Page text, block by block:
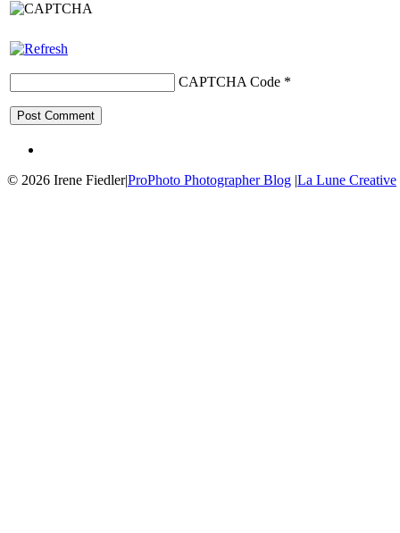
CAPTCHA Code *
© 2026 Irene Fiedler|ProPhoto Photographer Blog |La Lune Creative